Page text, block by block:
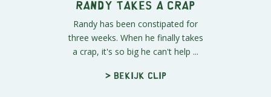
Randy Takes a Crap
Randy has been constipated for
three weeks. When he finally takes
a crap, it's so big he can't help ...
> Bekijk clip